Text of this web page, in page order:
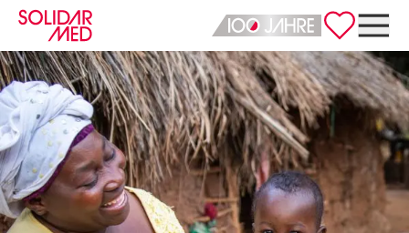
Deutsch